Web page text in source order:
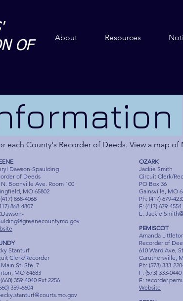
OF
About Resources
County's Recorder of Deeds. View a map of
Dawson-Spaulding
of Deeds
N. Boonville Ave. Room 100
MO 65802
868-4068
868-4807
Stanturf
Clerk/Recorder
Main St, Ste. 7
MO 64683
359-4040 Ext 2256
359-6604
OZARK
Jackie Smith
Circuit Clerk/
PO Box 36
Gainsville, MO
Ph: (417) 679-
F: (417) 679-4554
E:
PEMISCOT
Amanda
Recorder of
610 Ward Ave,
Caruthersville,
Ph: (573) 333-
F: (573) 333-0440
E:
Website